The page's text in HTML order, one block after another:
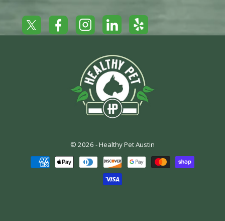
Twitter FacebookInstagramLinkedInYelp
© 2026 -Healthy Pet Austin
Payment
methods